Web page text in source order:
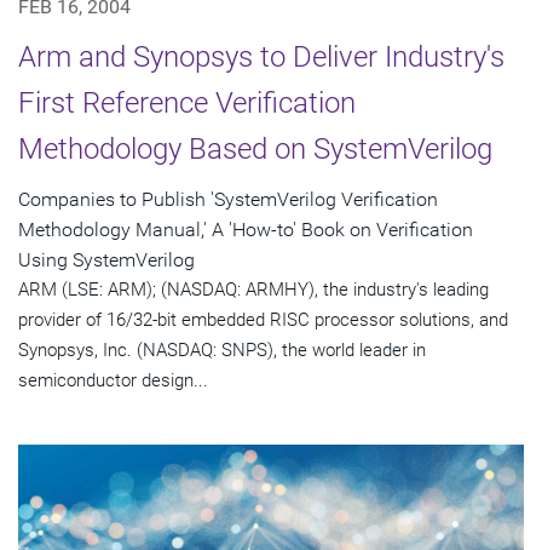
FEB 16, 2004
Arm and Synopsys to Deliver Industry's
First Reference Verification
Methodology Based on SystemVerilog
Companies to Publish 'SystemVerilog Verification
Methodology Manual,' A 'How-to' Book on Verification
Using SystemVerilog
ARM (LSE: ARM); (NASDAQ: ARMHY), the industry's leading
provider of 16/32-bit embedded RISC processor solutions, and
Synopsys, Inc. (NASDAQ: SNPS), the world leader in
semiconductor design...